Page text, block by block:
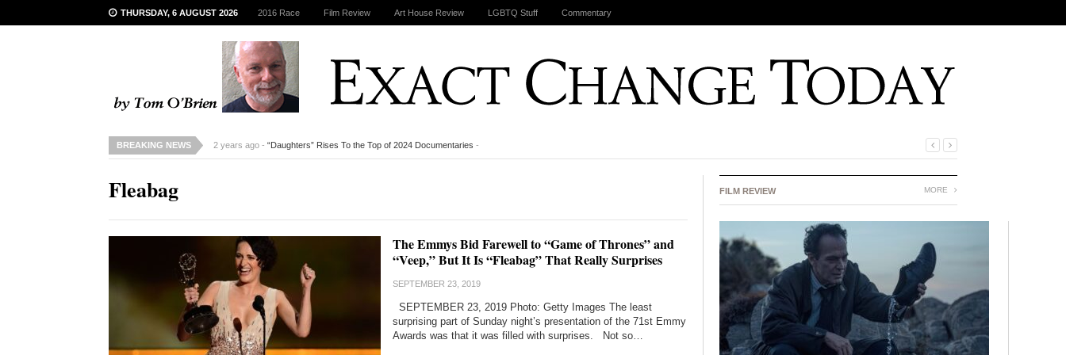
THURSDAY, 6 AUGUST 2026 2016 Race Film Review Art House Review LGBTQ Stuff Commentary
BREAKING NEWS 2 years ago - “Daughters” Rises To the Top of 2024 Documentaries -
Fleabag
The Emmys Bid Farewell to “Game of Thrones” and
“Veep,” But It Is “Fleabag” That Really Surprises
SEPTEMBER 23, 2019
SEPTEMBER 23, 2019 Photo: Getty Images The least
surprising part of Sunday night’s presentation of the 71st Emmy
Awards was that it was filled with surprises. Not so…
FILM REVIEW MORE